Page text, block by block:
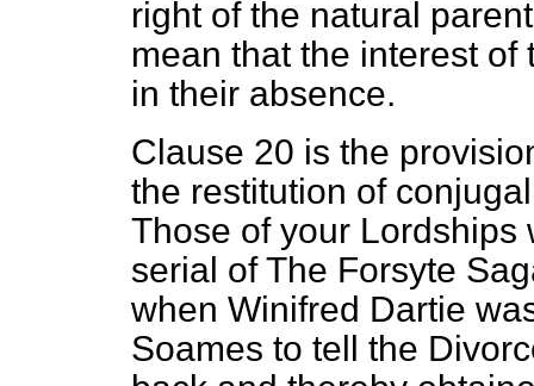
right of the natural
mean that the interest
in their absence.
Clause 20 is the
the restitution of
Those of your
serial ofThe Forsyte
when Winifred Dartie
Soames to tell the